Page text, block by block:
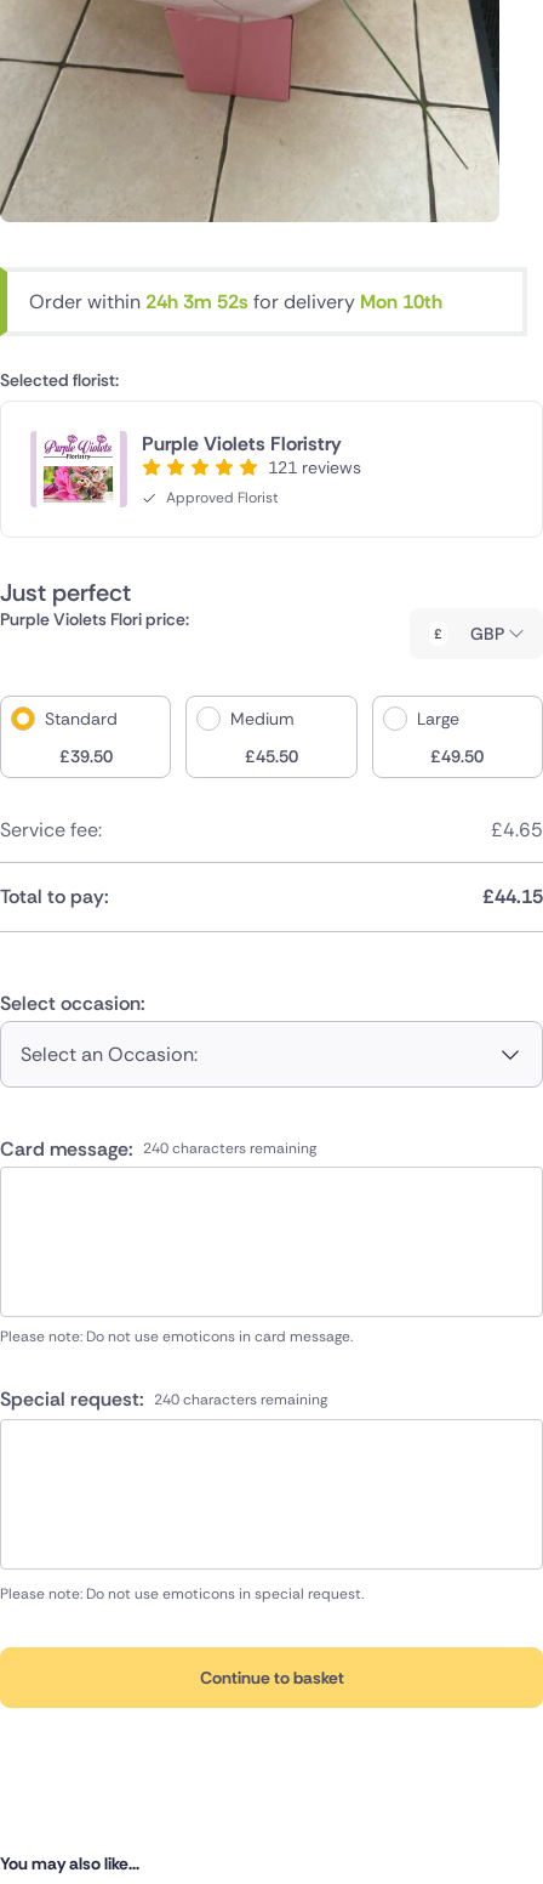
Order within24h 3m 52s for delivery Mon 10th
Selected florist:
Purple Violets Floristry
121 reviews
Approved Florist
Just perfect
Purple Violets Flori price:
GBP
Standard
£39.50
Medium
£45.50
Large
£49.50
Service fee: £4.65
Total to pay: £44.15
Select occasion:
Select an Occasion:
Card message: 240 characters remaining
Please note: Do not use emoticons in card message.
Special request: 240 characters remaining
Please note: Do not use emoticons in special request.
Continue to basket
You may also like...